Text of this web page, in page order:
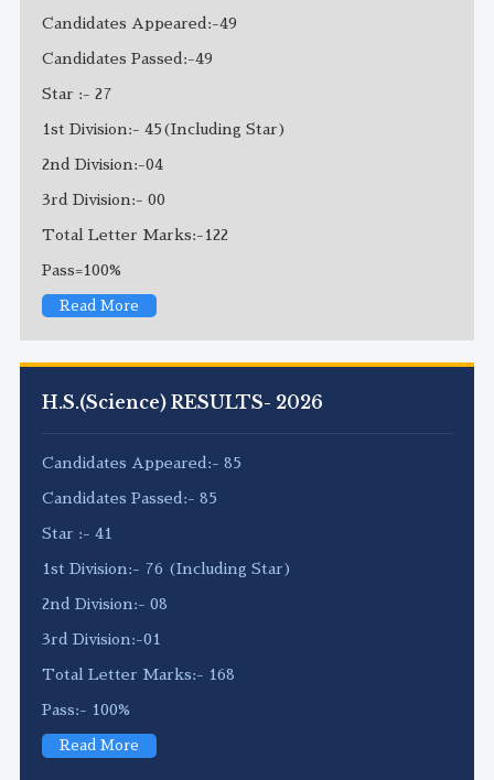
Candidates Appeared:-49
Candidates Passed:-49
Star :- 27
1st Division:- 45(Including Star)
2nd Division:-04
3rd Division:- 00
Total Letter Marks:-122
Pass=100%
Read More
H.S.(Science) RESULTS- 2026
Candidates Appeared:- 85
Candidates Passed:- 85
Star :- 41
1st Division:- 76 (Including Star)
2nd Division:- 08
3rd Division:-01
Total Letter Marks:- 168
Pass:- 100%
Read More